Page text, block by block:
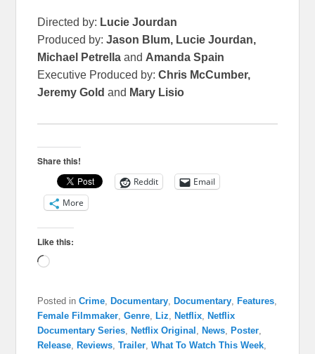
Directed by: Lucie Jourdan
Produced by:Jason Blum, Lucie Jourdan,
Michael Petrella and Amanda Spain
Executive Produced by:Chris McCumber,
Jeremy Gold and Mary Lisio
Share this!
Reddit
Email
More
Like this:
Loading…
Posted in Crime, Documentary, Documentary, Features,
Female Filmmaker,Genre, Liz, Netflix, Netflix
Documentary Series, Netflix Original , News, Poster,
Release, Reviews,Trailer,What To Watch This Week,